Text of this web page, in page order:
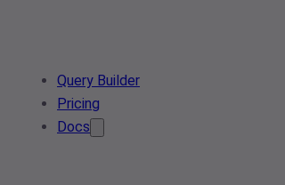
Query Builder
Pricing
Docs